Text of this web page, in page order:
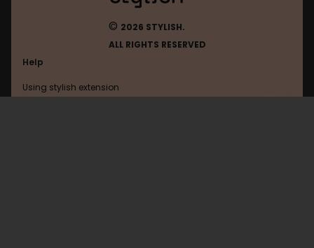
© 2026 STYLISH.
ALL RIGHTS RESERVED
Help
Using stylish extension